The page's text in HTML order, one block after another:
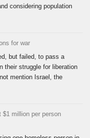
considering population
for war
but failed, to pass a
their struggle for liberation
mention Israel, the
$1 million per person